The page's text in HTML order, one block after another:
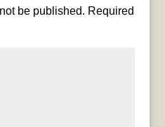
be published. Required